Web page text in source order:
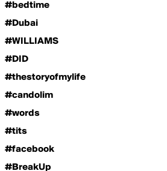
#bedtime
#Dubai
#WILLIAMS
#DID
#thestoryofmylife
#candolim
#words
#tits
#facebook
#BreakUp